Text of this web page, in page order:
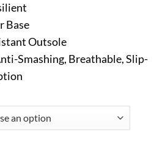
Base
Outsole
Smashing, Breathable, Slip-